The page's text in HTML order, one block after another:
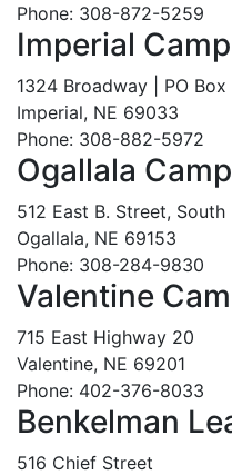
Phone: 308-872-5259
Imperial
1324 Broadway | PO Box
Imperial, NE 69033
Phone: 308-882-5972
Ogallala
512 East B. Street, South
Ogallala, NE 69153
Phone: 308-284-9830
Valentine
715 East Highway 20
Valentine, NE 69201
Phone: 402-376-8033
Benkelman
516 Chief Street